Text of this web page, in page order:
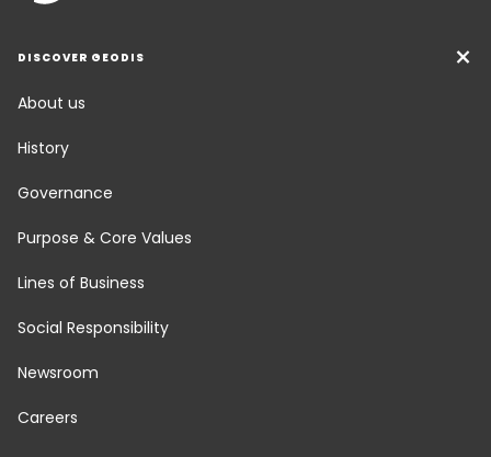
DISCOVER GEODIS
About us
History
Governance
Purpose & Core Values
Lines of Business
Social Responsibility
Newsroom
Careers